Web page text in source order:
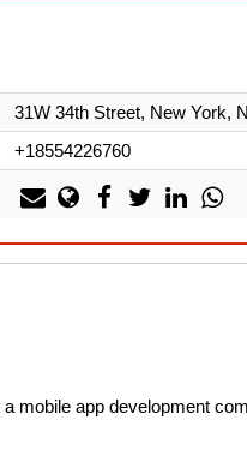
31W 34th Street, New York,
+18554226760
mobile app development